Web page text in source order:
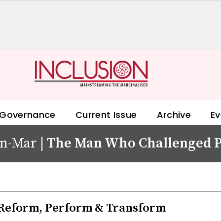
Current Issue Archive
Mar The Man Who Challenged
Perform & Transform